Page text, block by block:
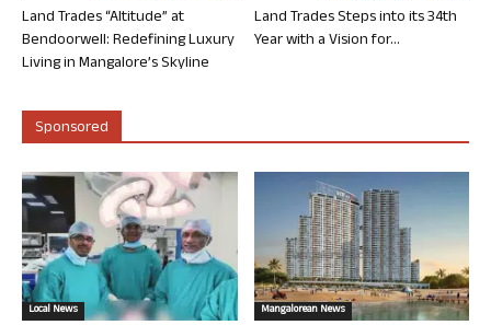
Land Trades “Altitude” at
Bendoorwell: Redefining Luxury
Living in Mangalore’s Skyline
Land Trades Steps into its 34th
Year with a Vision for...
Sponsored
Local News Mangalorean News